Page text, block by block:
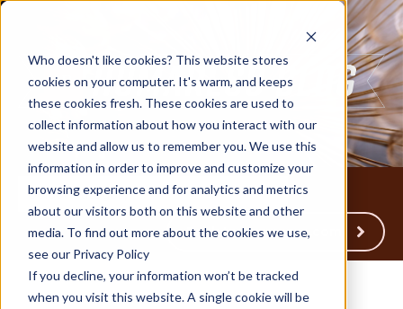
Who doesn't like cookies? This website stores
cookies on your computer. It's warm, and keeps
these cookies fresh. These cookies are used to
collect information about how you interact with our
website and allow us to remember you. We use this
information in order to improve and customize your
browsing experience and for analytics and metrics
about our visitors both on this website and other
media. To find out more about the cookies we use,
see our Privacy Policy
If you decline, your information won’t be tracked
when you visit this website. A single cookie will be
Back to Humareso.com